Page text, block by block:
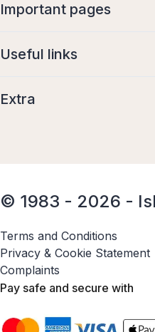
Important pages
Useful links
Extra
© 1983 - 2026 -
Terms and Conditions
Privacy & Cookie Statement
Complaints
Pay safe and secure with